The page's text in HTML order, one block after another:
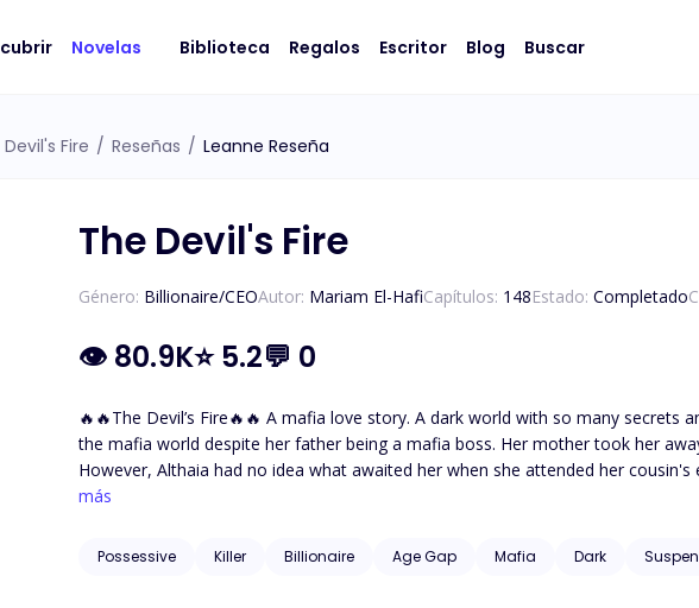
Novelas Biblioteca Regalos Escritor Blog Buscar
Fire / Reseñas / Leanne Reseña
The Devil's Fire
Género: Billionaire/CEOAutor: Mariam El-HafiCapítulos: 148Estado: Completado
👁 80.9K⭐5.2💬 0
🔥🔥The Devil’s Fire🔥🔥 A mafia love story. A dark world with so many secrets and questions … Althaia grew up sheltered and not knowing about
the mafia world despite her father being a mafia boss. Her mother took her
However, Althaia had no idea what awaited her when she attended her
with incredible golden-brown eyes. She met The Devil. Damiano Bellavia The ruthless and powerful mafia boss. The one who tames and everyone
eyes, and she was fascinated and curious about the dark, unknown world he was from. Gunfire and murder, family and profit. Could
más
Possessive Killer Billionaire Age Gap Mafia Dark